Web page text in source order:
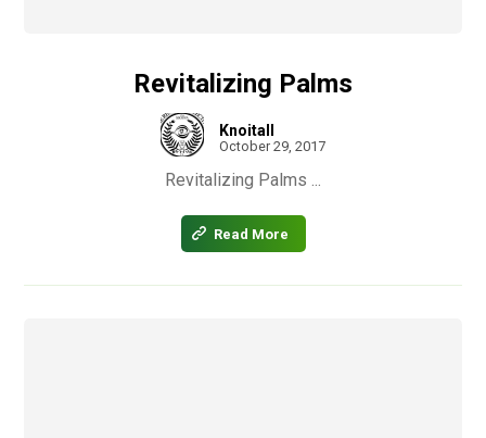
Revitalizing Palms
Knoitall
October 29, 2017
Revitalizing Palms ...
Read More